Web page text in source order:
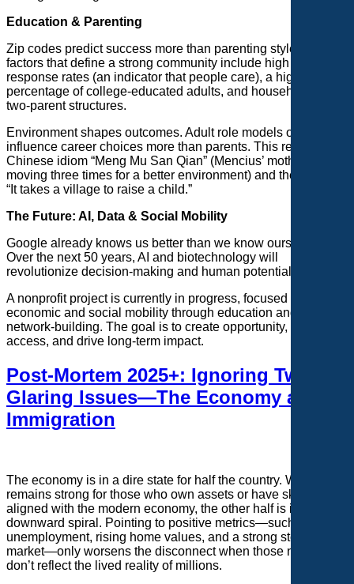
Education & Parenting
Zip codes predict success more than parenting styles. Key
factors that define a strong community include high census
response rates (an indicator that people care), a high
percentage of college-educated adults, and households with
two-parent structures.
Environment shapes outcomes. Adult role models often
influence career choices more than parents. This reflects the
Chinese idiom “Meng Mu San Qian” (Mencius’ mother
moving three times for a better environment) and the saying,
“It takes a village to raise a child.”
The Future: AI, Data & Social Mobility
Google already knows us better than we know ourselves.
Over the next 50 years, AI and biotechnology will
revolutionize decision-making and human potential.
A nonprofit project is currently in progress, focused on
economic and social mobility through education and
network-building. The goal is to create opportunity, expand
access, and drive long-term impact.
Post-Mortem 2025+: Ignoring Two
Glaring Issues—The Economy and
Immigration
The economy is in a dire state for half the country. While it
remains strong for those who own assets or have skills
aligned with the modern economy, the other half is in a
downward spiral. Pointing to positive metrics—such as low
unemployment, rising home values, and a strong stock
market—only worsens the disconnect when those numbers
don’t reflect the lived reality of millions.